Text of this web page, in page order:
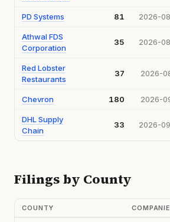
PD Systems 81 2026-
Athwal FDS
Corporation
35 2026-
Red Lobster
Restaurants
37 2026-
Chevron 180 2026-
DHL Supply
Chain
33 2026-
Filings by County
COUNTY